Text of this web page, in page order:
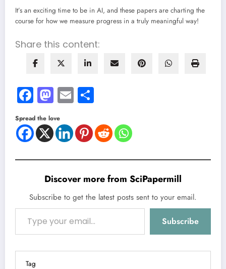
It’s an exciting time to be in AI, and these papers are charting the
course for how we measure progress in a truly meaningful way!
Share this content:
Facebook
Mastodon
Email
Spread the love
Discover more from SciPapermill
Subscribe to get the latest posts sent to your email.
Type your email…
Subscribe
Tag